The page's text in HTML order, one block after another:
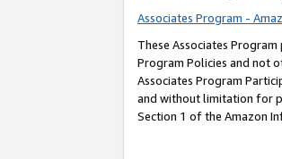
Associates Program -
These Associates Program
Program Policies and not
Associates Program
and without limitation for
Section 1 of the Amazon